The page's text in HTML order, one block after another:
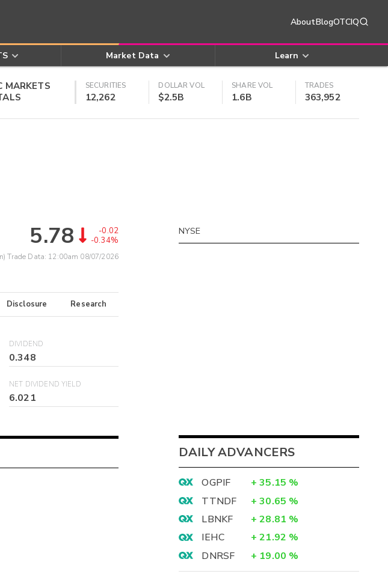
AboutBlogOTCIQ
Market Data Learn
MARKETS
SECURITIES
12,262
DOLLAR VOL
$2.5B
SHARE VOL
1.6B
TRADES
363,952
5.78
-0.02
-0.34%
Trade Data: 12:00am 08/07/2026
Disclosure Research
DIVIDEND
0.348
NET DIVIDEND YIELD
6.021
NYSE
DAILY ADVANCERS
OGPIF + 35.15 %
TTNDF
+ 30.65 %
LBNKF
+ 28.81 %
IEHC
+ 21.92 %
DNRSF
+ 19.00 %